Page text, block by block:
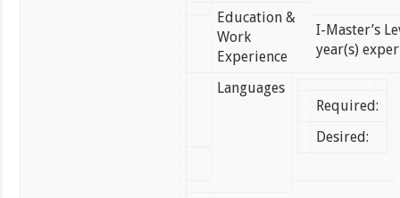
Education &
Work
Experience
I-Master’s
year(s)
Languages
Required:
Desired: